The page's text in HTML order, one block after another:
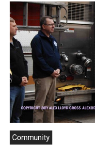
Community